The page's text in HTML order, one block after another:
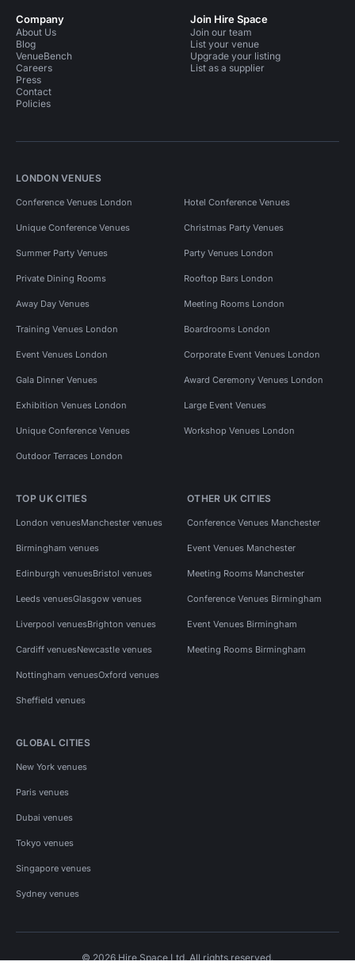
Company
About Us
Blog
VenueBench
Careers
Press
Contact
Policies
Join Hire Space
Join our team
List your venue
Upgrade your listing
List as a supplier
LONDON VENUES
Conference Venues London Hotel Conference Venues
Unique Conference Venues Christmas Party Venues
Summer Party Venues Party Venues London
Private Dining Rooms Rooftop Bars London
Away Day Venues Meeting Rooms London
Training Venues London Boardrooms London
Event Venues London Corporate Event Venues London
Gala Dinner Venues Award Ceremony Venues London
Exhibition Venues London Large Event Venues
Unique Conference Venues Workshop Venues London
Outdoor Terraces London
TOP UK CITIES
London venuesManchester venues
Birmingham venues
Edinburgh venuesBristol venues
Leeds venuesGlasgow venues
Liverpool venuesBrighton venues
Cardiff venuesNewcastle venues
Nottingham venuesOxford venues
Sheffield venues
OTHER UK CITIES
Conference Venues Manchester
Event Venues Manchester
Meeting Rooms Manchester
Conference Venues Birmingham
Event Venues Birmingham
Meeting Rooms Birmingham
GLOBAL CITIES
New York venues
Paris venues
Dubai venues
Tokyo venues
Singapore venues
Sydney venues
© 2026 Hire Space Ltd. All rights reserved.